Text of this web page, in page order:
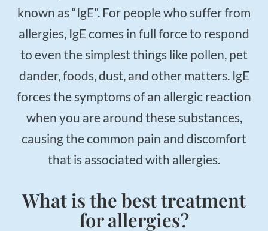
known as “IgE". For people who suffer from
allergies, IgE comes in full force to respond
to even the simplest things like pollen, pet
dander, foods, dust, and other matters. IgE
forces the symptoms of an allergic reaction
when you are around these substances,
causing the common pain and discomfort
that is associated with allergies.
What is the best treatment
for allergies?